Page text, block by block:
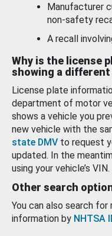
Manufacturer
non-safety
A recall
Why is the license
showing a different
License plate
department of motor
shows a vehicle you
new vehicle with the
state DMV to request
updated. In the
using your vehicle’s VIN.
Other search
You can also search
information by NHTSA